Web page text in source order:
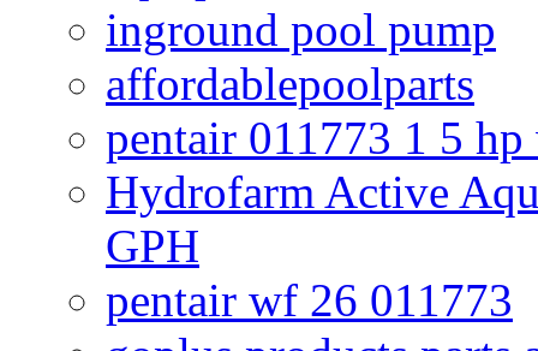
inground pool pump
affordablepoolparts
pentair 011773 1 5
Hydrofarm Active
GPH
pentair wf 26 011773